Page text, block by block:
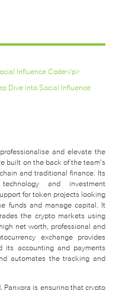
Influence Code</p>
Dive into Social Influence
and elevate the
built on the back of the team’s
and traditional finance. Its
and investment
for token projects looking
funds and manage capital. It
the crypto markets using
net worth, professional and
exchange provides
its accounting and payments
automates the tracking and
Panxora is ensuring that crypto